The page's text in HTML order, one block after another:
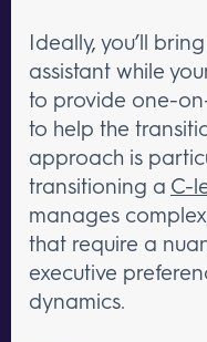
Ideally, you’ll
assistant while
to provide one-
to help the
approach is
transitioning a C-
manages
that require a
executive
dynamics.